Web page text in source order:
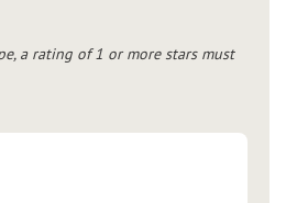
a rating of 1 or more stars must